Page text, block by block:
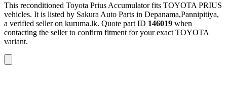
This reconditioned Toyota Prius Accumulatorfits TOYOTA PRIUS
vehicles. It is listed by Sakura Auto Parts in Depanama,Pannipitiya,
a verified seller on kuruma.lk. Quote part ID 146019 when
contacting the seller to confirm fitment for your exact TOYOTA
variant.